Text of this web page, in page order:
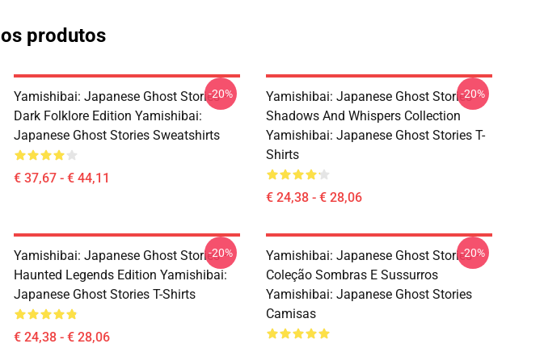
produtos
Yamishibai: Japanese Ghost Stories –
Dark Folklore Edition Yamishibai:
Japanese Ghost Stories Sweatshirts
€ 37,67 - € 44,11
-20%
Yamishibai: Japanese Ghost Stories –
Shadows And Whispers Collection
Yamishibai: Japanese Ghost Stories T-
Shirts
€ 24,38 - € 28,06
-20%
Yamishibai: Japanese Ghost Stories –
Haunted Legends Edition Yamishibai:
Japanese Ghost Stories T-Shirts
€ 24,38 - € 28,06
-20%
Yamishibai: Japanese Ghost Stories –
Coleção Sombras E Sussurros
Yamishibai: Japanese Ghost Stories
Camisas
-20%